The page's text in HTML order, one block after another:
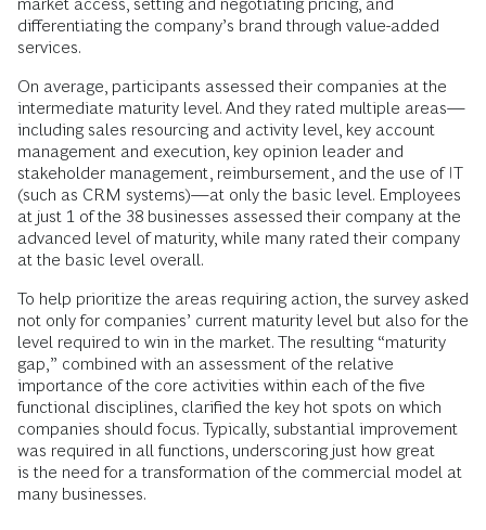
differentiating the company’s brand through value-added
services.
On average, participants assessed their companies at the
intermediate maturity level. And they rated multiple areas—
including sales resourcing and activity level, key account
management and execution, key opinion leader and
stakeholder management, reimbursement, and the use of IT
(such as CRM systems)—at only the basic level. Employees
at just 1 of the 38 businesses assessed their company at the
advanced level of maturity, while many rated their company
at the basic level overall.
To help prioritize the areas requiring action, the survey asked
not only for companies’ current maturity level but also for the
level required to win in the market. The resulting “maturity
gap,” combined with an assessment of the relative
importance of the core activities within each of the five
functional disciplines, clarified the key hot spots on which
companies should focus. Typically, substantial improvement
was required in all functions, underscoring just how great
is the need for a transformation of the commercial model at
many businesses.